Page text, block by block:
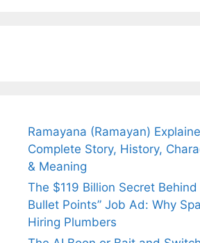
Ramayana (Ramayan)
Complete Story, History,
& Meaning
The $119 Billion Secret Behind
Bullet Points” Job Ad: Why
Hiring Plumbers